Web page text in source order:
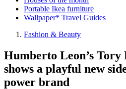
Portable Ikea furniture
Wallpaper* Travel Guides
Fashion & Beauty
Humberto Leon’s Tory
shows a playful new
power brand